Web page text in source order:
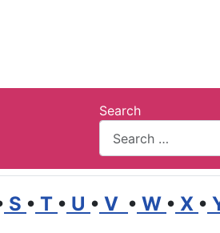
Search
S • T • U • V • W • X •